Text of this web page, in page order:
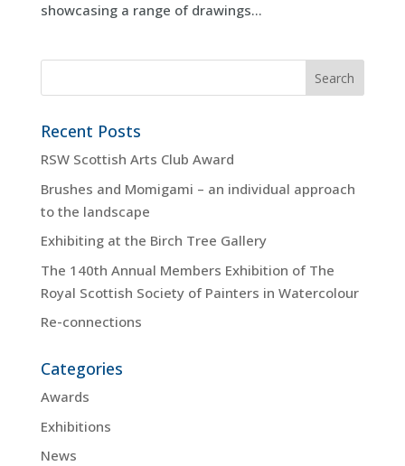
showcasing a range of drawings...
Recent Posts
RSW Scottish Arts Club Award
Brushes and Momigami – an individual approach
to the landscape
Exhibiting at the Birch Tree Gallery
The 140th Annual Members Exhibition of The
Royal Scottish Society of Painters in Watercolour
Re-connections
Categories
Awards
Exhibitions
News